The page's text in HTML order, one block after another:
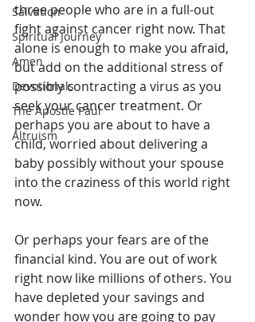
Salvation
Spiritual Journey
Amen
Devotionals
The Apostle Paul
Altruism
three people who are in a full-out
fight against cancer right now. That
alone is enough to make you afraid,
but add on the additional stress of
possibly contracting a virus as you
seek your cancer treatment. Or
perhaps you are about to have a
child, worried about delivering a
baby possibly without your spouse
into the craziness of this world right
now.
Or perhaps your fears are of the
financial kind. You are out of work
right now like millions of others. You
have depleted your savings and
wonder how you are going to pay